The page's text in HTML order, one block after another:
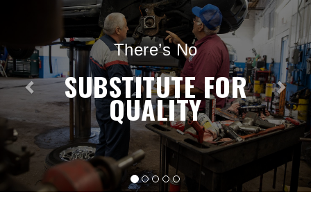
There’s No
SUBSTITUTE FOR
QUALITY